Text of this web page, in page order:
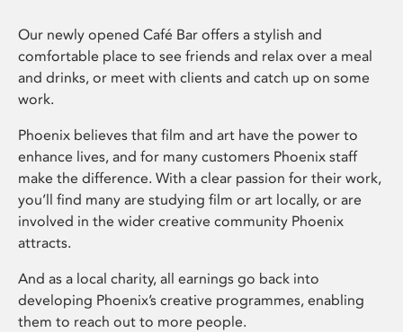
Our newly opened Café Bar offers a stylish and
comfortable place to see friends and relax over a meal
and drinks, or meet with clients and catch up on some
work.
Phoenix believes that film and art have the power to
enhance lives, and for many customers Phoenix staff
make the difference. With a clear passion for their work,
you’ll find many are studying film or art locally, or are
involved in the wider creative community Phoenix
attracts.
And as a local charity, all earnings go back into
developing Phoenix’s creative programmes, enabling
them to reach out to more people.